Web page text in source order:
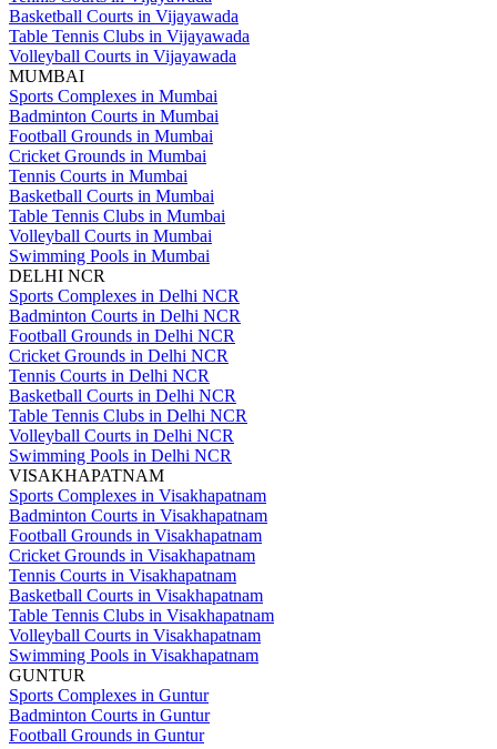
Basketball Courts in Vijayawada
Table Tennis Clubs in Vijayawada
Volleyball Courts in Vijayawada
MUMBAI
Sports Complexes in Mumbai
Badminton Courts in Mumbai
Football Grounds in Mumbai
Cricket Grounds in Mumbai
Tennis Courts in Mumbai
Basketball Courts in Mumbai
Table Tennis Clubs in Mumbai
Volleyball Courts in Mumbai
Swimming Pools in Mumbai
DELHI NCR
Sports Complexes in Delhi NCR
Badminton Courts in Delhi NCR
Football Grounds in Delhi NCR
Cricket Grounds in Delhi NCR
Tennis Courts in Delhi NCR
Basketball Courts in Delhi NCR
Table Tennis Clubs in Delhi NCR
Volleyball Courts in Delhi NCR
Swimming Pools in Delhi NCR
VISAKHAPATNAM
Sports Complexes in Visakhapatnam
Badminton Courts in Visakhapatnam
Football Grounds in Visakhapatnam
Cricket Grounds in Visakhapatnam
Tennis Courts in Visakhapatnam
Basketball Courts in Visakhapatnam
Table Tennis Clubs in Visakhapatnam
Volleyball Courts in Visakhapatnam
Swimming Pools in Visakhapatnam
GUNTUR
Sports Complexes in Guntur
Badminton Courts in Guntur
Football Grounds in Guntur